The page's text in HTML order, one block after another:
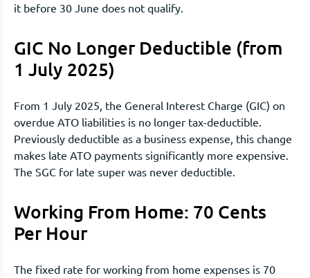
it before 30 June does not qualify.
GIC No Longer Deductible (from
1 July 2025)
From 1 July 2025, the General Interest Charge (GIC) on
overdue ATO liabilities is no longer tax-deductible.
Previously deductible as a business expense, this change
makes late ATO payments significantly more expensive.
The SGC for late super was never deductible.
Working From Home: 70 Cents
Per Hour
The fixed rate for working from home expenses is 70